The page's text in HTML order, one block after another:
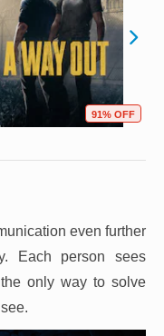
91% OFF
even further
Each person sees
only way to solve